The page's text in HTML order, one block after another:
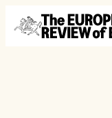
Skip to content